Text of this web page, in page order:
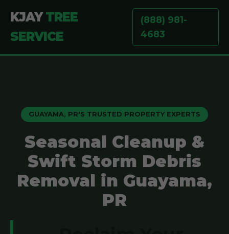
KJAYTREE
SERVICE
(888) 981-
4683
GUAYAMA, PR'S TRUSTED PROPERTY EXPERTS
Seasonal Cleanup &
Swift Storm Debris
Removal in Guayama,
PR